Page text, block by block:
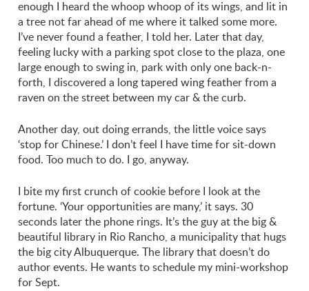
enough I heard the whoop whoop of its wings, and lit in
a tree not far ahead of me where it talked some more.
I’ve never found a feather, I told her. Later that day,
feeling lucky with a parking spot close to the plaza, one
large enough to swing in, park with only one back-n-
forth, I discovered a long tapered wing feather from a
raven on the street between my car & the curb.
Another day, out doing errands, the little voice says
‘stop for Chinese.’ I don’t feel I have time for sit-down
food. Too much to do. I go, anyway.
I bite my first crunch of cookie before I look at the
fortune. ‘Your opportunities are many,’ it says. 30
seconds later the phone rings. It’s the guy at the big &
beautiful library in Rio Rancho, a municipality that hugs
the big city Albuquerque. The library that doesn’t do
author events. He wants to schedule my mini-workshop
for Sept.